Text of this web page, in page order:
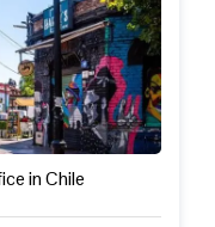
in Chile